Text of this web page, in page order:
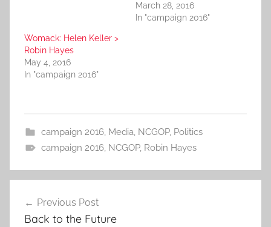
March 28, 2016
In "campaign 2016"
Womack: Helen Keller >
Robin Hayes
May 4, 2016
In "campaign 2016"
campaign 2016, Media, NCGOP, Politics
campaign 2016, NCGOP, Robin Hayes
navigation
Previous Post
Back to the Future